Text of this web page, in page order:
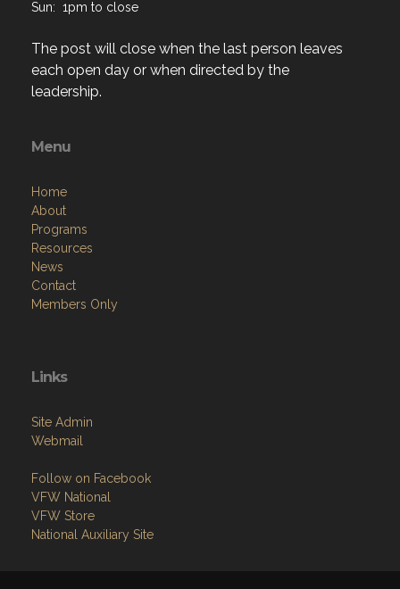
Sun: 1pm to close
The post will close when the last person leaves
each open day or when directed by the
leadership.
Menu
Home
About
Programs
Resources
News
Contact
Members Only
Links
Site Admin
Webmail
Follow on Facebook
VFW National
VFW Store
National Auxiliary Site